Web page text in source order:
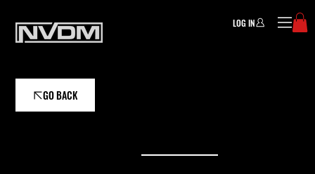
LOG IN
GO BACK